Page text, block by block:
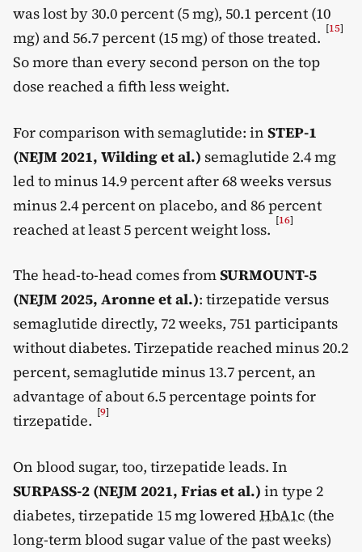
was lost by 30.0 percent (5 mg), 50.1 percent (10
mg) and 56.7 percent (15 mg) of those treated. [15]
So more than every second person on the top
dose reached a fifth less weight.
For comparison with semaglutide: in STEP-1
(NEJM 2021, Wilding et al.) semaglutide 2.4 mg
led to minus 14.9 percent after 68 weeks versus
minus 2.4 percent on placebo, and 86 percent
reached at least 5 percent weight loss. [16]
The head-to-head comes fromSURMOUNT-5
(NEJM 2025, Aronne et al.): tirzepatide versus
semaglutide directly, 72 weeks, 751 participants
without diabetes. Tirzepatide reached minus 20.2
percent, semaglutide minus 13.7 percent, an
advantage of about 6.5 percentage points for
tirzepatide. [9]
On blood sugar, too, tirzepatide leads. In
SURPASS-2 (NEJM 2021, Frias et al.) in type 2
diabetes, tirzepatide 15 mg loweredHbA1c (the
long-term blood sugar value of the past weeks)